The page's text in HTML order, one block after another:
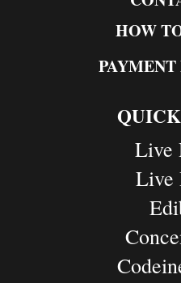
HOW
Live
Live